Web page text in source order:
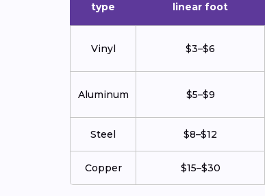
type
linear foot
Vinyl $3–$6
Aluminum $5–$9
Steel $8–$12
Copper $15–$30